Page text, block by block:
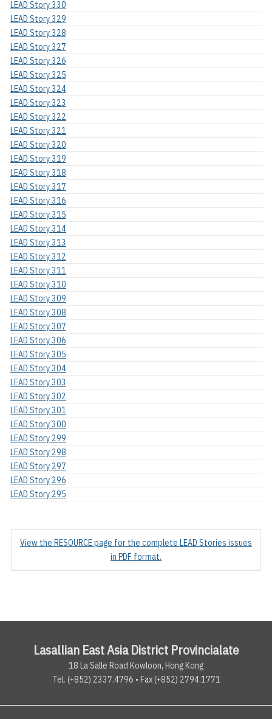
LEAD Story 330
LEAD Story 329
LEAD Story 328
LEAD Story 327
LEAD Story 326
LEAD Story 325
LEAD Story 324
LEAD Story 323
LEAD Story 322
LEAD Story 321
LEAD Story 320
LEAD Story 319
LEAD Story 318
LEAD Story 317
LEAD Story 316
LEAD Story 315
LEAD Story 314
LEAD Story 313
LEAD Story 312
LEAD Story 311
LEAD Story 310
LEAD Story 309
LEAD Story 308
LEAD Story 307
LEAD Story 306
LEAD Story 305
LEAD Story 304
LEAD Story 303
LEAD Story 302
LEAD Story 301
LEAD Story 300
LEAD Story 299
LEAD Story 298
LEAD Story 297
LEAD Story 296
LEAD Story 295
View the RESOURCE page for the complete LEAD Stories issues
in PDF format.
Lasallian East Asia District Provincialate
18 La Salle Road Kowloon, Hong Kong
Tel. (+852) 2337.4796 • Fax (+852) 2794.1771